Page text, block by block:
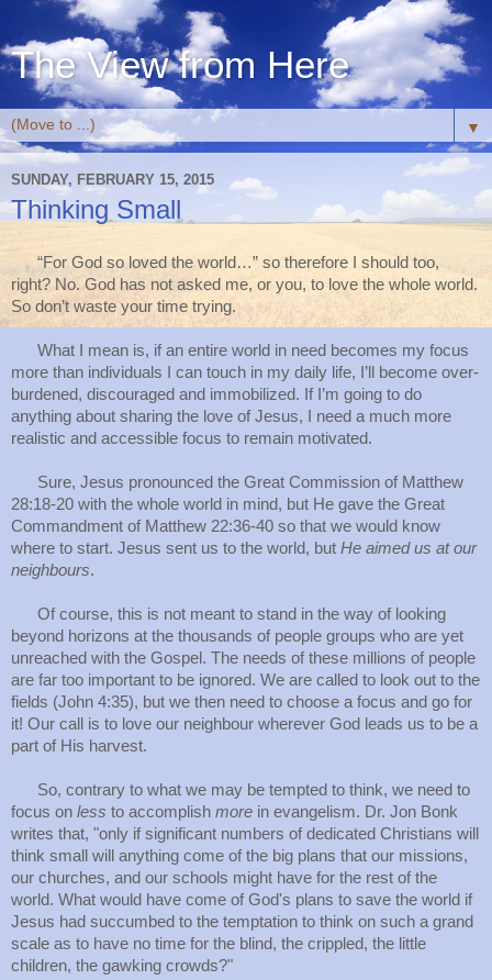
The View from Here
▼
SUNDAY, FEBRUARY 15, 2015
Thinking Small
“For God so loved the world…” so therefore I should too,
right? No. God has not asked me, or you, to love the whole world.
So don’t waste your time trying.
What I mean is, if an entire world in need becomes my focus
more than individuals I can touch in my daily life, I’ll become over-
burdened, discouraged and immobilized. If I’m going to do
anything about sharing the love of Jesus, I need a much more
realistic and accessible focus to remain motivated.
Sure, Jesus pronounced the Great Commission of Matthew
28:18-20 with the whole world in mind, but He gave the Great
Commandment of Matthew 22:36-40 so that we would know
where to start. Jesus sent us to the world, but He aimed us at our
neighbours.
Of course, this is not meant to stand in the way of looking
beyond horizons at the thousands of people groups who are yet
unreached with the Gospel. The needs of these millions of people
are far too important to be ignored. We are called to look out to the
fields (John 4:35), but we then need to choose a focus and go for
it! Our call is to love our neighbour wherever God leads us to be a
part of His harvest.
So, contrary to what we may be tempted to think, we need to
focus on less to accomplish more in evangelism. Dr. Jon Bonk
writes that, "only if significant numbers of dedicated Christians will
think small will anything come of the big plans that our missions,
our churches, and our schools might have for the rest of the
world. What would have come of God's plans to save the world if
Jesus had succumbed to the temptation to think on such a grand
scale as to have no time for the blind, the crippled, the little
children, the gawking crowds?"